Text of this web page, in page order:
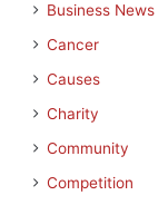
Business News
Cancer
Causes
Charity
Community
Competition